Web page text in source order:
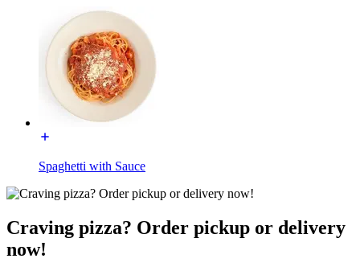
Spaghetti with Sauce
Craving pizza? Order pickup or delivery
now!